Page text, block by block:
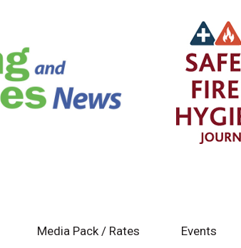
Media Pack / Rates Events